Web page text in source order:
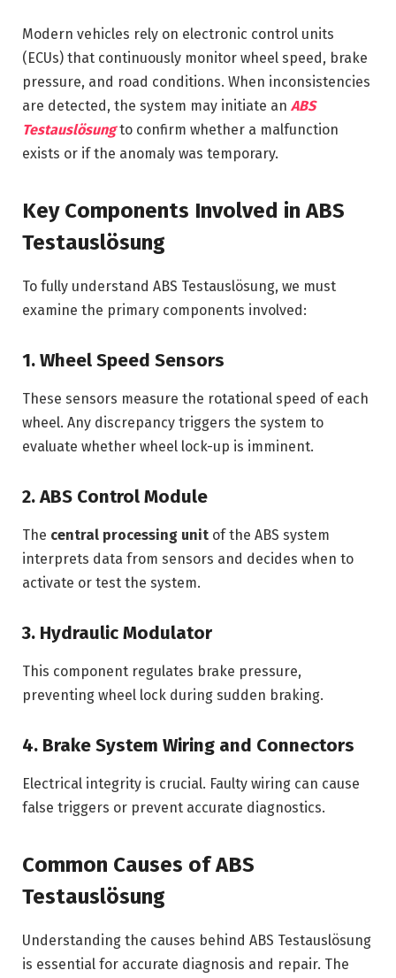
Modern vehicles rely on electronic control units
(ECUs) that continuously monitor wheel speed, brake
pressure, and road conditions. When inconsistencies
are detected, the system may initiate an ABS
Testauslösungto confirm whether a malfunction
exists or if the anomaly was temporary.
Key Components Involved in ABS
Testauslösung
To fully understand ABS Testauslösung, we must
examine the primary components involved:
1. Wheel Speed Sensors
These sensors measure the rotational speed of each
wheel. Any discrepancy triggers the system to
evaluate whether wheel lock-up is imminent.
2. ABS Control Module
The central processing unit of the ABS system
interprets data from sensors and decides when to
activate or test the system.
3. Hydraulic Modulator
This component regulates brake pressure,
preventing wheel lock during sudden braking.
4. Brake System Wiring and Connectors
Electrical integrity is crucial. Faulty wiring can cause
false triggers or prevent accurate diagnostics.
Common Causes of ABS
Testauslösung
Understanding the causes behind ABS Testauslösung
is essential for accurate diagnosis and repair. The